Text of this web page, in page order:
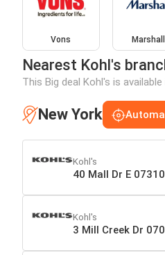
Vons
Nearest Kohl's
This Big deal Kohl's is
New York
Kohl's
40 Mall Dr E
Kohl's
3 Mill Creek Dr